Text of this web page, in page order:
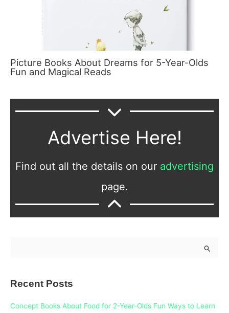
Picture Books About Dreams for 5-Year-Olds
Fun and Magical Reads
Advertise Here!
Find out all the details on our advertising
page.
Recent Posts
Concept Books About Food for 2-Year-Olds Fun Ways to Learn